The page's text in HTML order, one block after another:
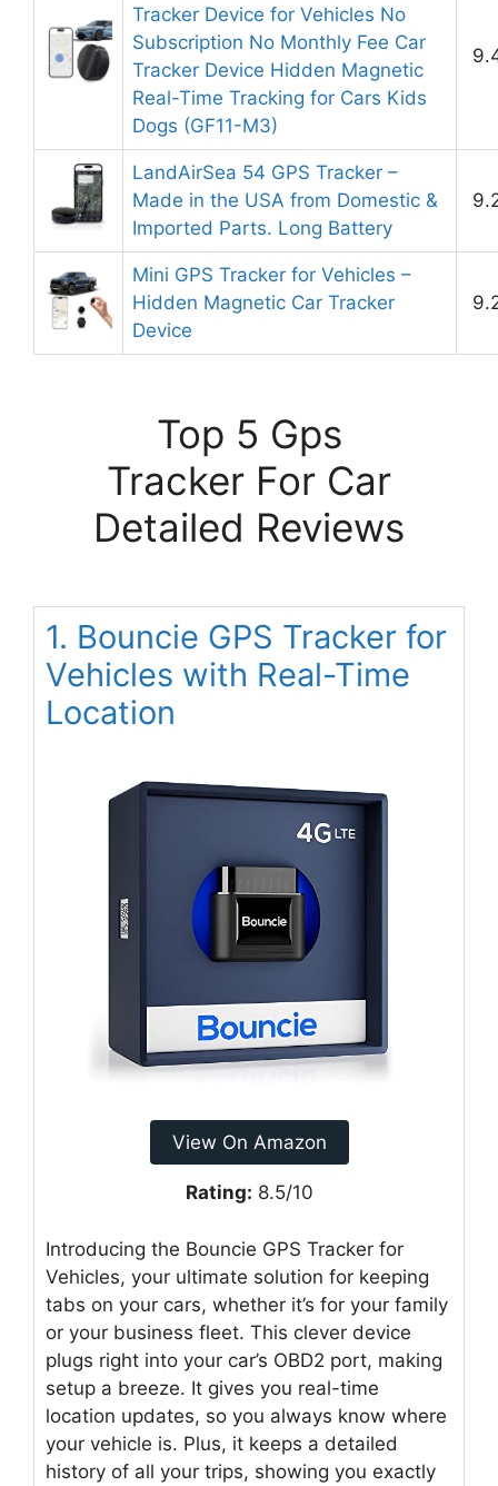
Tracker Device for Vehicles No
Subscription No Monthly Fee Car
Tracker Device Hidden Magnetic
Real-Time Tracking for Cars Kids
Dogs (GF11-M3)
LandAirSea 54 GPS Tracker –
Made in the USA from Domestic &
Imported Parts. Long Battery
Mini GPS Tracker for Vehicles –
Hidden Magnetic Car Tracker
Device
Top 5 Gps
Tracker For Car
Detailed Reviews
1. Bouncie GPS Tracker for
Vehicles with Real-Time
Location
View On Amazon
Rating: 8.5/10
Introducing the Bouncie GPS Tracker for
Vehicles, your ultimate solution for keeping
tabs on your cars, whether it’s for your family
or your business fleet. This clever device
plugs right into your car’s OBD2 port, making
setup a breeze. It gives you real-time
location updates, so you always know where
your vehicle is. Plus, it keeps a detailed
history of all your trips, showing you exactly